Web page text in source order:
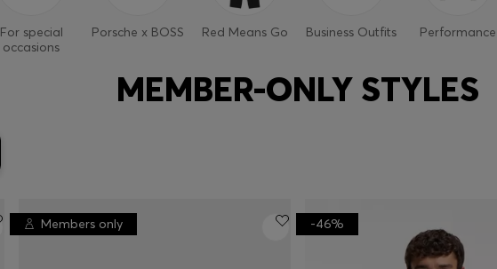
For special
occasions
Porsche x BOSS Red Means Go Business Outfits Performance
MEMBER-ONLY STYLES
Members only -46%